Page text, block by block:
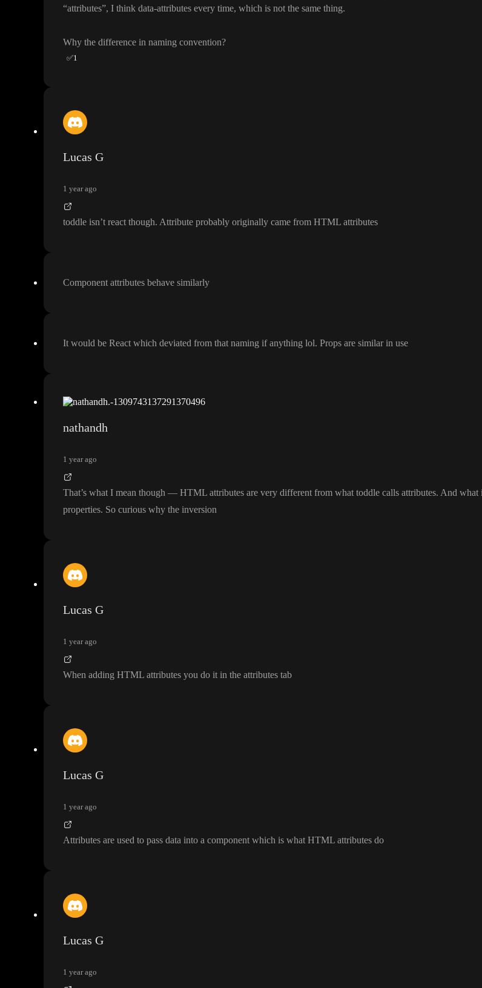
“attributes”, I think data-attributes every time, which is not the same thing.
Why the difference in naming convention?
✅1
Lucas G
1 year ago
toddle isn’t react though. Attribute probably originally came from HTML attributes
Component attributes behave similarly
It would be React which deviated from that naming if anything lol. Props are similar in use
nathandh
1 year ago
That’s what I mean though — HTML attributes are very different from what toddle calls attributes. And what
properties. So curious why the inversion
Lucas G
1 year ago
When adding HTML attributes you do it in the attributes tab
Lucas G
1 year ago
Attributes are used to pass data into a component which is what HTML attributes do
Lucas G
1 year ago